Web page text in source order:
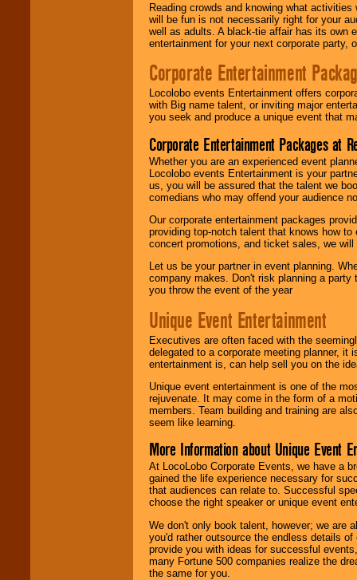
Reading crowds and knowing what
will be fun is not necessarily right for your
well as adults. A black-tie affair has its own
entertainment for your next corporate party,
Corporate Entertainment
Locolobo events Entertainment offers
with Big name talent, or inviting major
you seek and produce a unique event that
Corporate Entertainment Packages at
Whether you are an experienced event
Locolobo events Entertainment is your
us, you will be assured that the talent we
comedians who may offend your audience
Our corporate entertainment packages
providing top-notch talent that knows how
concert promotions, and ticket sales, we
Let us be your partner in event planning.
company makes. Don't risk planning a
you throw the event of the year
Unique Event Entertainment
Executives are often faced with the
delegated to a corporate meeting planner,
entertainment is, can help sell you on the
Unique event entertainment is one of the
rejuvenate. It may come in the form of a
members. Team building and training are
seem like learning.
More Information about Unique Event
At LocoLobo Corporate Events, we have a
gained the life experience necessary for
that audiences can relate to. Successful
choose the right speaker or unique event
We don't only book talent, however; we are
you'd rather outsource the endless details
provide you with ideas for successful
many Fortune 500 companies realize the
the same for you.